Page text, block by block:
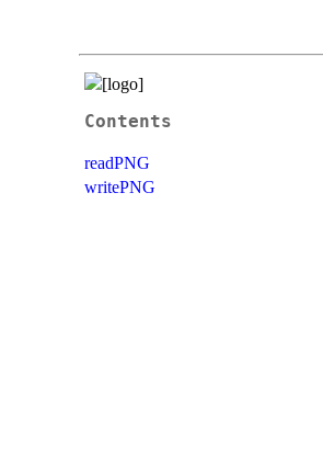
Contents
readPNG
writePNG